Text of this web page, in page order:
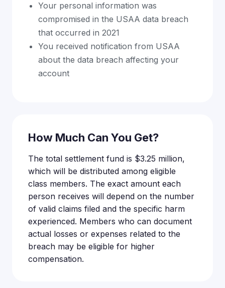
Your personal information was
compromised in the USAA data breach
that occurred in 2021
You received notification from USAA
about the data breach affecting your
account
How Much Can You Get?
The total settlement fund is $3.25 million,
which will be distributed among eligible
class members. The exact amount each
person receives will depend on the number
of valid claims filed and the specific harm
experienced. Members who can document
actual losses or expenses related to the
breach may be eligible for higher
compensation.